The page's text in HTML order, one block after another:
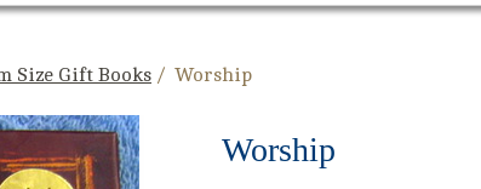
Size Gift Books / Worship
Worship